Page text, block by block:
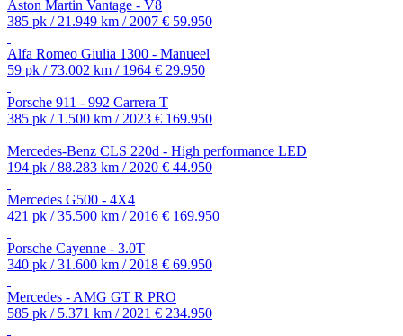
Aston Martin Vantage - V8
385 pk / 21.949 km / 2007 € 59.950
Alfa Romeo Giulia 1300 - Manueel
59 pk / 73.002 km / 1964 € 29.950
Porsche 911 - 992 Carrera T
385 pk / 1.500 km / 2023 € 169.950
Mercedes-Benz CLS 220d - High performance LED
194 pk / 88.283 km / 2020 € 44.950
Mercedes G500 - 4X4
421 pk / 35.500 km / 2016 € 169.950
Porsche Cayenne - 3.0T
340 pk / 31.600 km / 2018 € 69.950
Mercedes - AMG GT R PRO
585 pk / 5.371 km / 2021 € 234.950